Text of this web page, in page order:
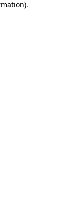
.